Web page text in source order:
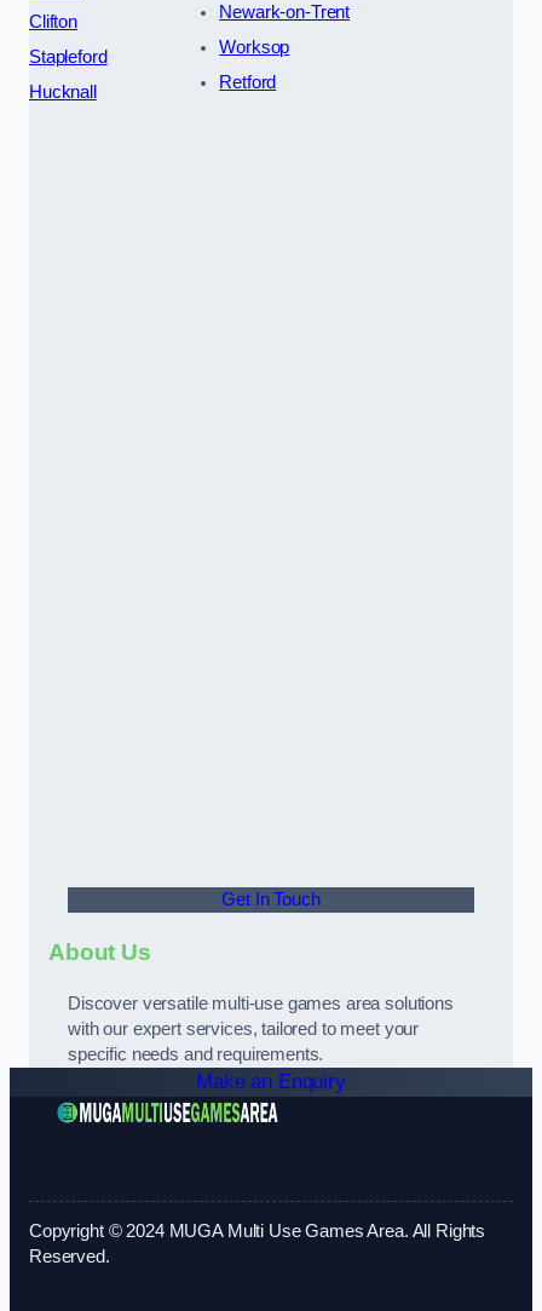
Clifton
Stapleford
Hucknall
Newark-on-Trent
Worksop
Retford
Get In Touch
About Us
Discover versatile multi-use games area solutions
with our expert services, tailored to meet your
specific needs and requirements.
Make an Enquiry
Copyright © 2024 MUGA Multi Use Games Area. All Rights
Reserved.